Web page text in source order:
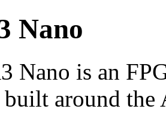
Nano
Nano is an
built around